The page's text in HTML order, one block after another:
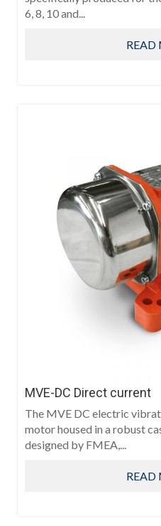
6, 8, 10 and...
READ
MVE-DC Direct current
The MVE DC electric
motor housed in a robust
designed by FMEA,...
READ